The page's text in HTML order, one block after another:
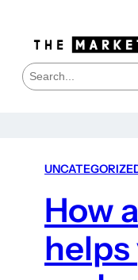
S
e
How
helps